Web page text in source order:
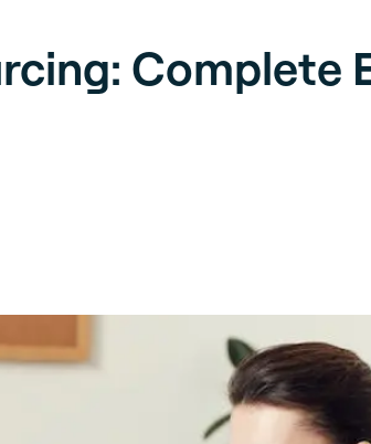
Complete